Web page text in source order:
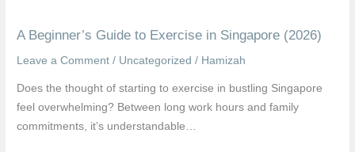
A Beginner’s Guide to Exercise in Singapore (2026)
Leave a Comment / Uncategorized / Hamizah
Does the thought of starting to exercise in bustling Singapore
feel overwhelming? Between long work hours and family
commitments, it’s understandable…
Guide
to
in
Singapore
(2026)